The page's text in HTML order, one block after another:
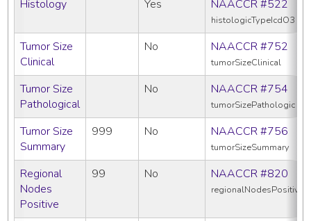
Histology Yes NAACCR #522
histologicTypeIcdO3
Tumor Size
Clinical
No NAACCR #752
tumorSizeClinical
Tumor Size
Pathological
No NAACCR #754
tumorSizePathologic
Tumor Size
Summary
999 No NAACCR #756
tumorSizeSummary
Regional
Nodes
Positive
99 No NAACCR #820
regionalNodesPositive